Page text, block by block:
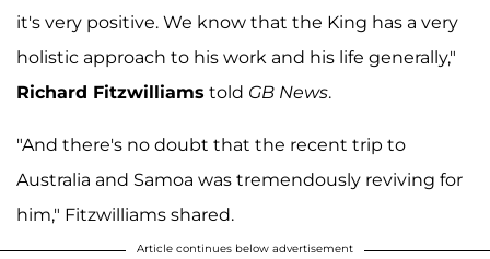
it's very positive. We know that the King has a very
holistic approach to his work and his life generally,"
Richard Fitzwilliams told GB News.
"And there's no doubt that the recent trip to
Australia and Samoa was tremendously reviving for
him," Fitzwilliams shared.
Article continues below advertisement